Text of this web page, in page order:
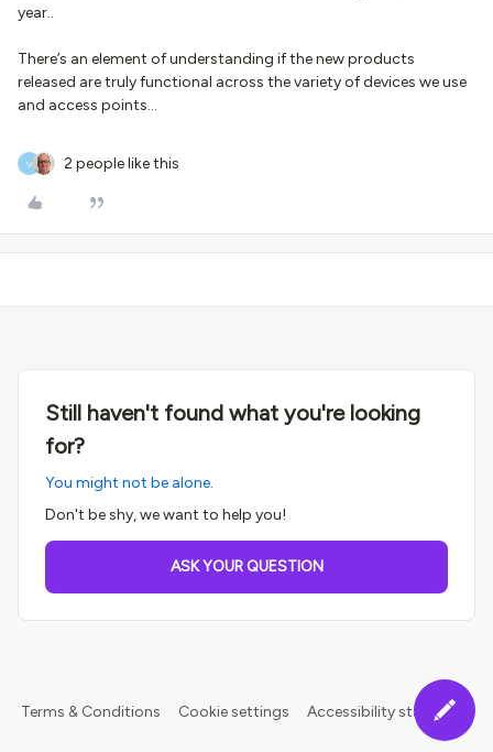
year..
There’s an element of understanding if the new products
released are truly functional across the variety of devices we use
and access points…
V 2 people like this
Still haven't found what you're looking
for?
You might not be alone.
Don't be shy, we want to help you!
ASK YOUR QUESTION
Terms & Conditions Cookie settings Accessibility statement